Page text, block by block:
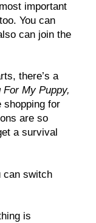
important
You can
can join the
there’s a
For My Puppy,
shopping for
are so
a survival
can switch
is